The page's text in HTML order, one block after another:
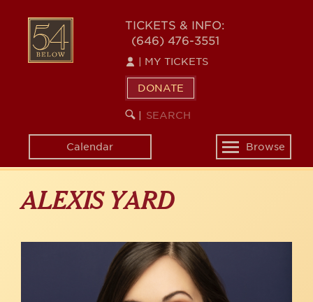
content
54
BELOW
TICKETS & INFO:
(646) 476-3551
MY TICKETS
DONATE
SEARCH
KEYWORD
Calendar
Toggle
navigation
Browse
ALEXIS YARD